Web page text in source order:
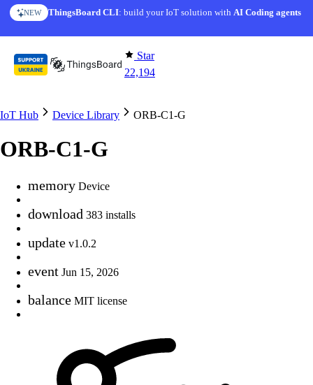
Skip to content
NEW ThingsBoard CLI: build your IoT solution withAI Coding agents
Star
22,194
IoT Hub Device Library ORB-C1-G
ORB-C1-G
memory Device
download 383 installs
update v1.0.2
event Jun 15, 2026
balance MIT license